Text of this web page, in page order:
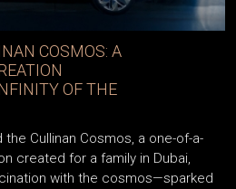
COSMOS: A
OF THE
the Cullinan Cosmos, a one-of-a-
created for a family in Dubai,
with the cosmos—sparked